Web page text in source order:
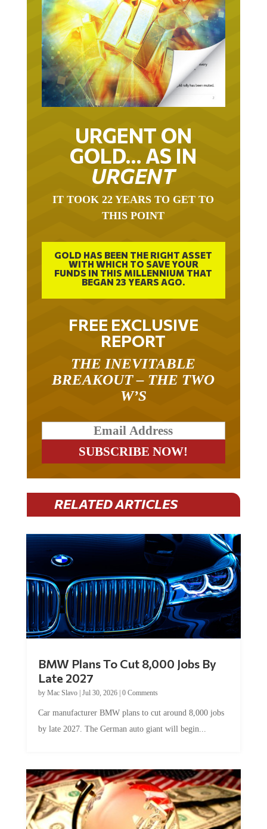
URGENT ON
GOLD… AS IN
URGENT
THIS POINT
GOLD HAS BEEN THE RIGHT ASSET
WITH WHICH TO SAVE YOUR
FUNDS IN THIS MILLENNIUM THAT
BEGAN 23 YEARS AGO.
FREE EXCLUSIVE
REPORT
BREAKOUT – THE TWO
W’S
RELATED ARTICLES
Late 2027
byMac Slavo|Jul 30, 2026
by late 2027. The German auto giant will begin...